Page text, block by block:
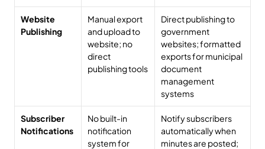
Website
Publishing
Manual export
and upload to
website; no
direct
publishing tools
Direct publishing to
government
websites; formatted
exports for municipal
document
management
systems
Subscriber
Notifications
No built-in
notification
system for
Notify subscribers
automatically when
minutes are posted;